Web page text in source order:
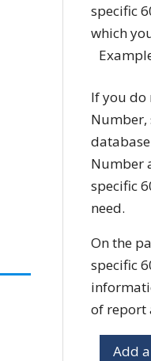
specific
which
If you do
Number,
Number
specific
need.
On the
specific
of report
Add